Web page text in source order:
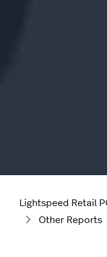
Lightspeed Retail
Other Reports